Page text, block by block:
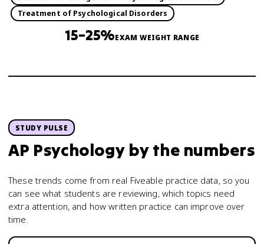
Treatment of Psychological Disorders
15–25%EXAM WEIGHT RANGE
STUDY PULSE
AP Psychologyby the numbers
These trends come from real Fiveable practice data, so you
can see what students are reviewing, which topics need
extra attention, and how written practice can improve over
time.